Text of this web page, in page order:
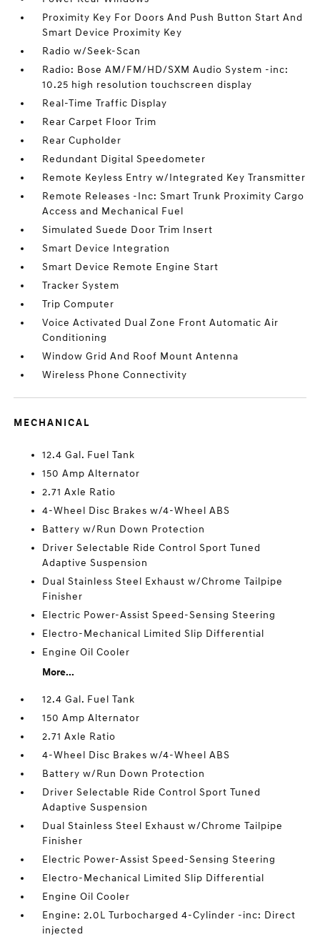
Proximity Key For Doors And Push Button Start And
Smart Device Proximity Key
Radio w/Seek-Scan
Radio: Bose AM/FM/HD/SXM Audio System -inc:
10.25 high resolution touchscreen display
Real-Time Traffic Display
Rear Carpet Floor Trim
Rear Cupholder
Redundant Digital Speedometer
Remote Keyless Entry w/Integrated Key Transmitter
Remote Releases -Inc: Smart Trunk Proximity Cargo
Access and Mechanical Fuel
Simulated Suede Door Trim Insert
Smart Device Integration
Smart Device Remote Engine Start
Tracker System
Trip Computer
Voice Activated Dual Zone Front Automatic Air
Conditioning
Window Grid And Roof Mount Antenna
Wireless Phone Connectivity
MECHANICAL
12.4 Gal. Fuel Tank
150 Amp Alternator
2.71 Axle Ratio
4-Wheel Disc Brakes w/4-Wheel ABS
Battery w/Run Down Protection
Driver Selectable Ride Control Sport Tuned
Adaptive Suspension
Dual Stainless Steel Exhaust w/Chrome Tailpipe
Finisher
Electric Power-Assist Speed-Sensing Steering
Electro-Mechanical Limited Slip Differential
Engine Oil Cooler
More...
12.4 Gal. Fuel Tank
150 Amp Alternator
2.71 Axle Ratio
4-Wheel Disc Brakes w/4-Wheel ABS
Battery w/Run Down Protection
Driver Selectable Ride Control Sport Tuned
Adaptive Suspension
Dual Stainless Steel Exhaust w/Chrome Tailpipe
Finisher
Electric Power-Assist Speed-Sensing Steering
Electro-Mechanical Limited Slip Differential
Engine Oil Cooler
Engine: 2.0L Turbocharged 4-Cylinder -inc: Direct
injected